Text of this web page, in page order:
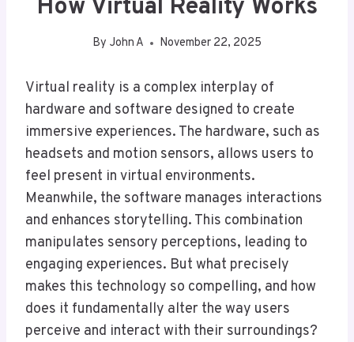
How Virtual Reality Works
By John A November 22, 2025
Virtual reality is a complex interplay of
hardware and software designed to create
immersive experiences. The hardware, such as
headsets and motion sensors, allows users to
feel present in virtual environments.
Meanwhile, the software manages interactions
and enhances storytelling. This combination
manipulates sensory perceptions, leading to
engaging experiences. But what precisely
makes this technology so compelling, and how
does it fundamentally alter the way users
perceive and interact with their surroundings?